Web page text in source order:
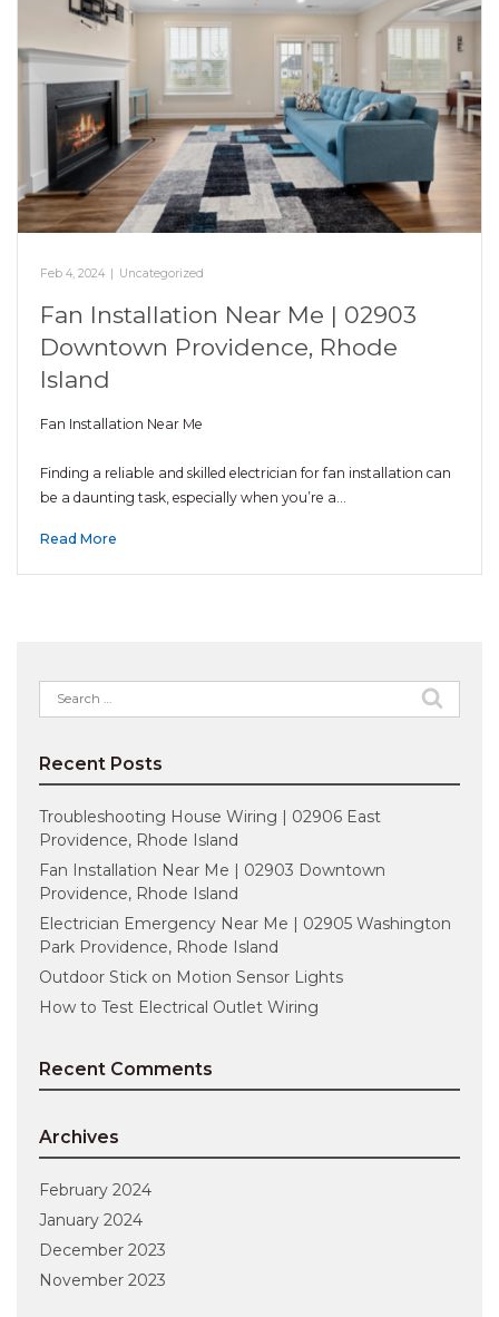
Feb 4, 2024 | Uncategorized
Fan Installation Near Me | 02903
Downtown Providence, Rhode
Island
Fan Installation Near Me
Finding a reliable and skilled electrician for fan installation can
be a daunting task, especially when you’re a…
Read More
Search
for:
Recent Posts
Troubleshooting House Wiring | 02906 East
Providence, Rhode Island
Fan Installation Near Me | 02903 Downtown
Providence, Rhode Island
Electrician Emergency Near Me | 02905 Washington
Park Providence, Rhode Island
Outdoor Stick on Motion Sensor Lights
How to Test Electrical Outlet Wiring
Recent Comments
Archives
February 2024
January 2024
December 2023
November 2023